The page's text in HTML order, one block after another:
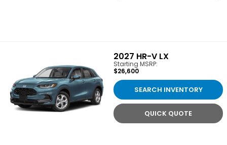
2027 HR-V LX
Starting MSRP:
$26,600
SEARCH INVENTORY
QUICK QUOTE